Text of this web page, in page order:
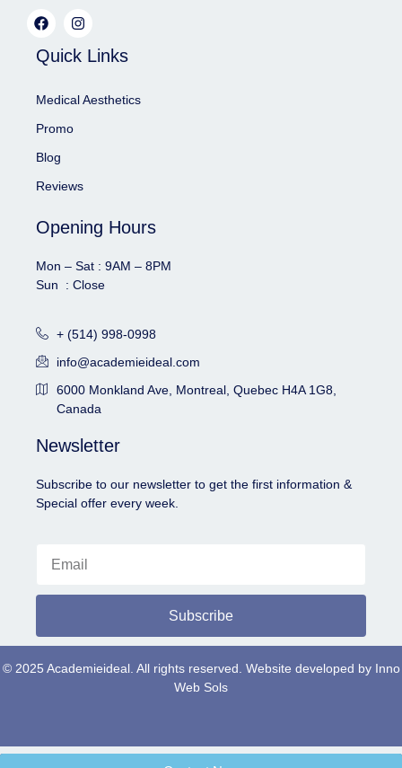
Quick Links
Medical Aesthetics
Promo
Blog
Reviews
Opening Hours
Mon – Sat : 9AM – 8PM
Sun : Close
+ (514) 998-0998
info@academieideal.com
6000 Monkland Ave, Montreal, Quebec H4A 1G8,
Canada
Newsletter
Subscribe to our newsletter to get the first information &
Special offer every week.
Subscribe
© 2025 Academieideal. All rights reserved. Website developed by Inno
Web Sols